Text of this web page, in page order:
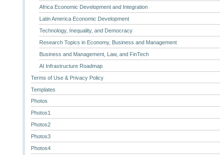
Africa Economic Development and Integration
Latin America Economic Development
Technology, Inequality, and Democracy
Research Topics in Economy, Business and Management
Business and Management, Law, and FinTech
AI Infrastructure Roadmap
Terms of Use & Privacy Policy
Templates
Photos
Photos1
Photos2
Photos3
Photos4